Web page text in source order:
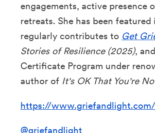
engagements, active presence
retreats. She has been
regularly contributes to Get
Stories of Resilience (2025),
Certificate Program under
author of It's OK That You're
https://www.griefandlight.com/
@griefandlight